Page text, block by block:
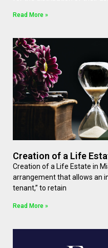
Read More »
Creation of a Life
Creation of a Life Estate in
arrangement that allows an
tenant,” to retain
Read More »